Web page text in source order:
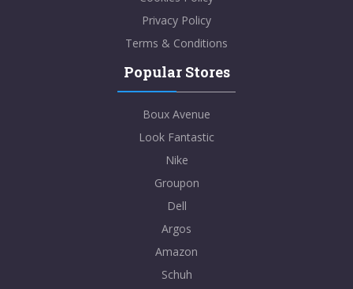
Privacy Policy
Terms & Conditions
Popular Stores
Boux Avenue
Look Fantastic
Nike
Groupon
Dell
Argos
Amazon
Schuh